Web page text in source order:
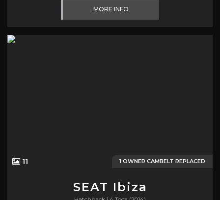
MORE INFO
1 OWNER CAMBELT REPLACED
11
SEAT Ibiza